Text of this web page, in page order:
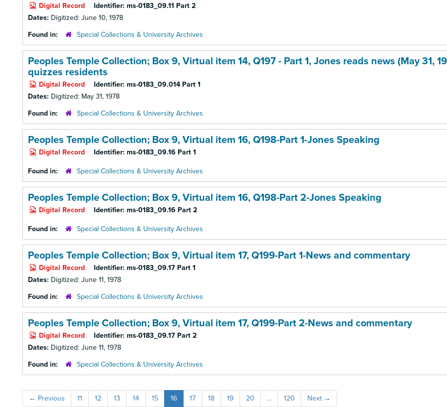
Digital Record Identifier: ms-0183_09.11 Part 2
Dates: Digitized: June 10, 1978
Found in:
Special Collections & University Archives
Peoples Temple Collection; Box 9, Virtual item 14, Q197 - Part 1, Jones reads news (May 31,
quizzes residents
Digital Record Identifier: ms-0183_09.014 Part 1
Dates: Digitized: May 31, 1978
Found in:
Special Collections & University Archives
Peoples Temple Collection; Box 9, Virtual item 16, Q198-Part 1-Jones Speaking
Digital Record Identifier: ms-0183_09.16 Part 1
Found in: Special Collections & University Archives
Peoples Temple Collection; Box 9, Virtual item 16, Q198-Part 2-Jones Speaking
Digital Record Identifier: ms-0183_09.16 Part 2
Found in: Special Collections & University Archives
Peoples Temple Collection; Box 9, Virtual item 17, Q199-Part 1-News and commentary
Digital Record Identifier: ms-0183_09.17 Part 1
Dates: Digitized: June 11, 1978
Found in:
Special Collections & University Archives
Peoples Temple Collection; Box 9, Virtual item 17, Q199-Part 2-News and commentary
Digital Record Identifier: ms-0183_09.17 Part 2
Dates: Digitized: June 11, 1978
Found in:
Special Collections & University Archives
← Previous 11 12 13 14 15 16 17 18 19 20 ... 120 Next →